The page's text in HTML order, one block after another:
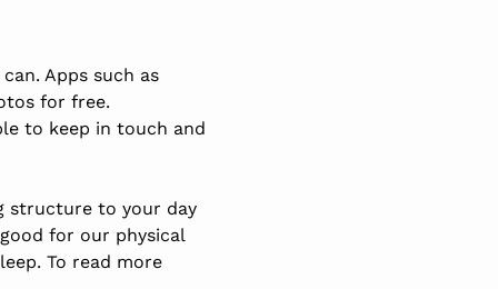
Apps such as
for free.
to keep in touch and
structure to your day
for our physical
To read more